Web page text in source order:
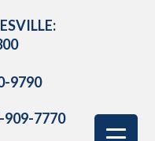
9790
909-7770